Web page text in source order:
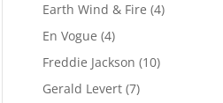
Earth Wind & Fire (4)
En Vogue (4)
Freddie Jackson (10)
Gerald Levert (7)